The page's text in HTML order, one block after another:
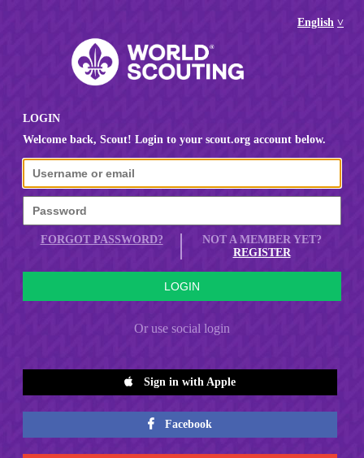
English
LOGIN
Welcome back, Scout! Login to your scout.org account below.
FORGOT PASSWORD?
NOT A MEMBER YET?
REGISTER
Or use social login
Sign in with Apple
Facebook